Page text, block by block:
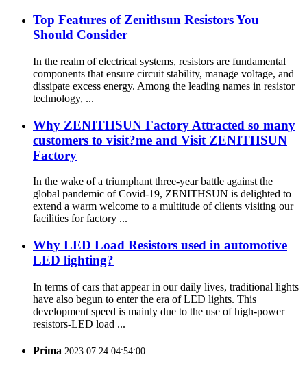
Top Features of Zenithsun Resistors You
Should Consider
In the realm of electrical systems, resistors are fundamental
components that ensure circuit stability, manage voltage, and
dissipate excess energy. Among the leading names in resistor
technology, ...
Why ZENITHSUN Factory Attracted so many
customers to visit?me and Visit ZENITHSUN
Factory
In the wake of a triumphant three-year battle against the
global pandemic of Covid-19, ZENITHSUN is delighted to
extend a warm welcome to a multitude of clients visiting our
facilities for factory ...
Why LED Load Resistors used in automotive
LED lighting?
In terms of cars that appear in our daily lives, traditional lights
have also begun to enter the era of LED lights. This
development speed is mainly due to the use of high-power
resistors-LED load ...
Prima 2023.07.24 04:54:00